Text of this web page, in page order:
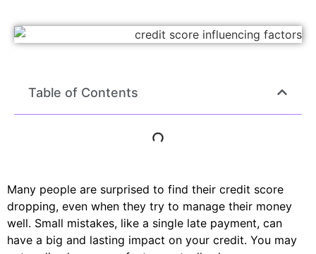
Table of Contents
Many people are surprised to find their credit score
dropping, even when they try to manage their money
well. Small mistakes, like a single late payment, can
have a big and lasting impact on your credit. You may